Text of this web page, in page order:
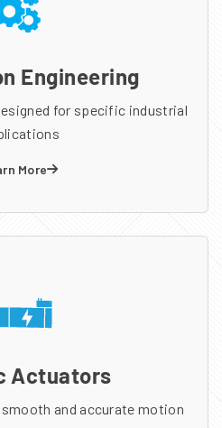
Engineering
for specific industrial
More
Actuators
and accurate motion